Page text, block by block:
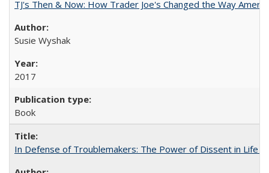
TJ's Then & Now: How Trader Joe's Changed the Way
Susie Wyshak
2017
Book
In Defense of Troublemakers: The Power of Dissent in Life